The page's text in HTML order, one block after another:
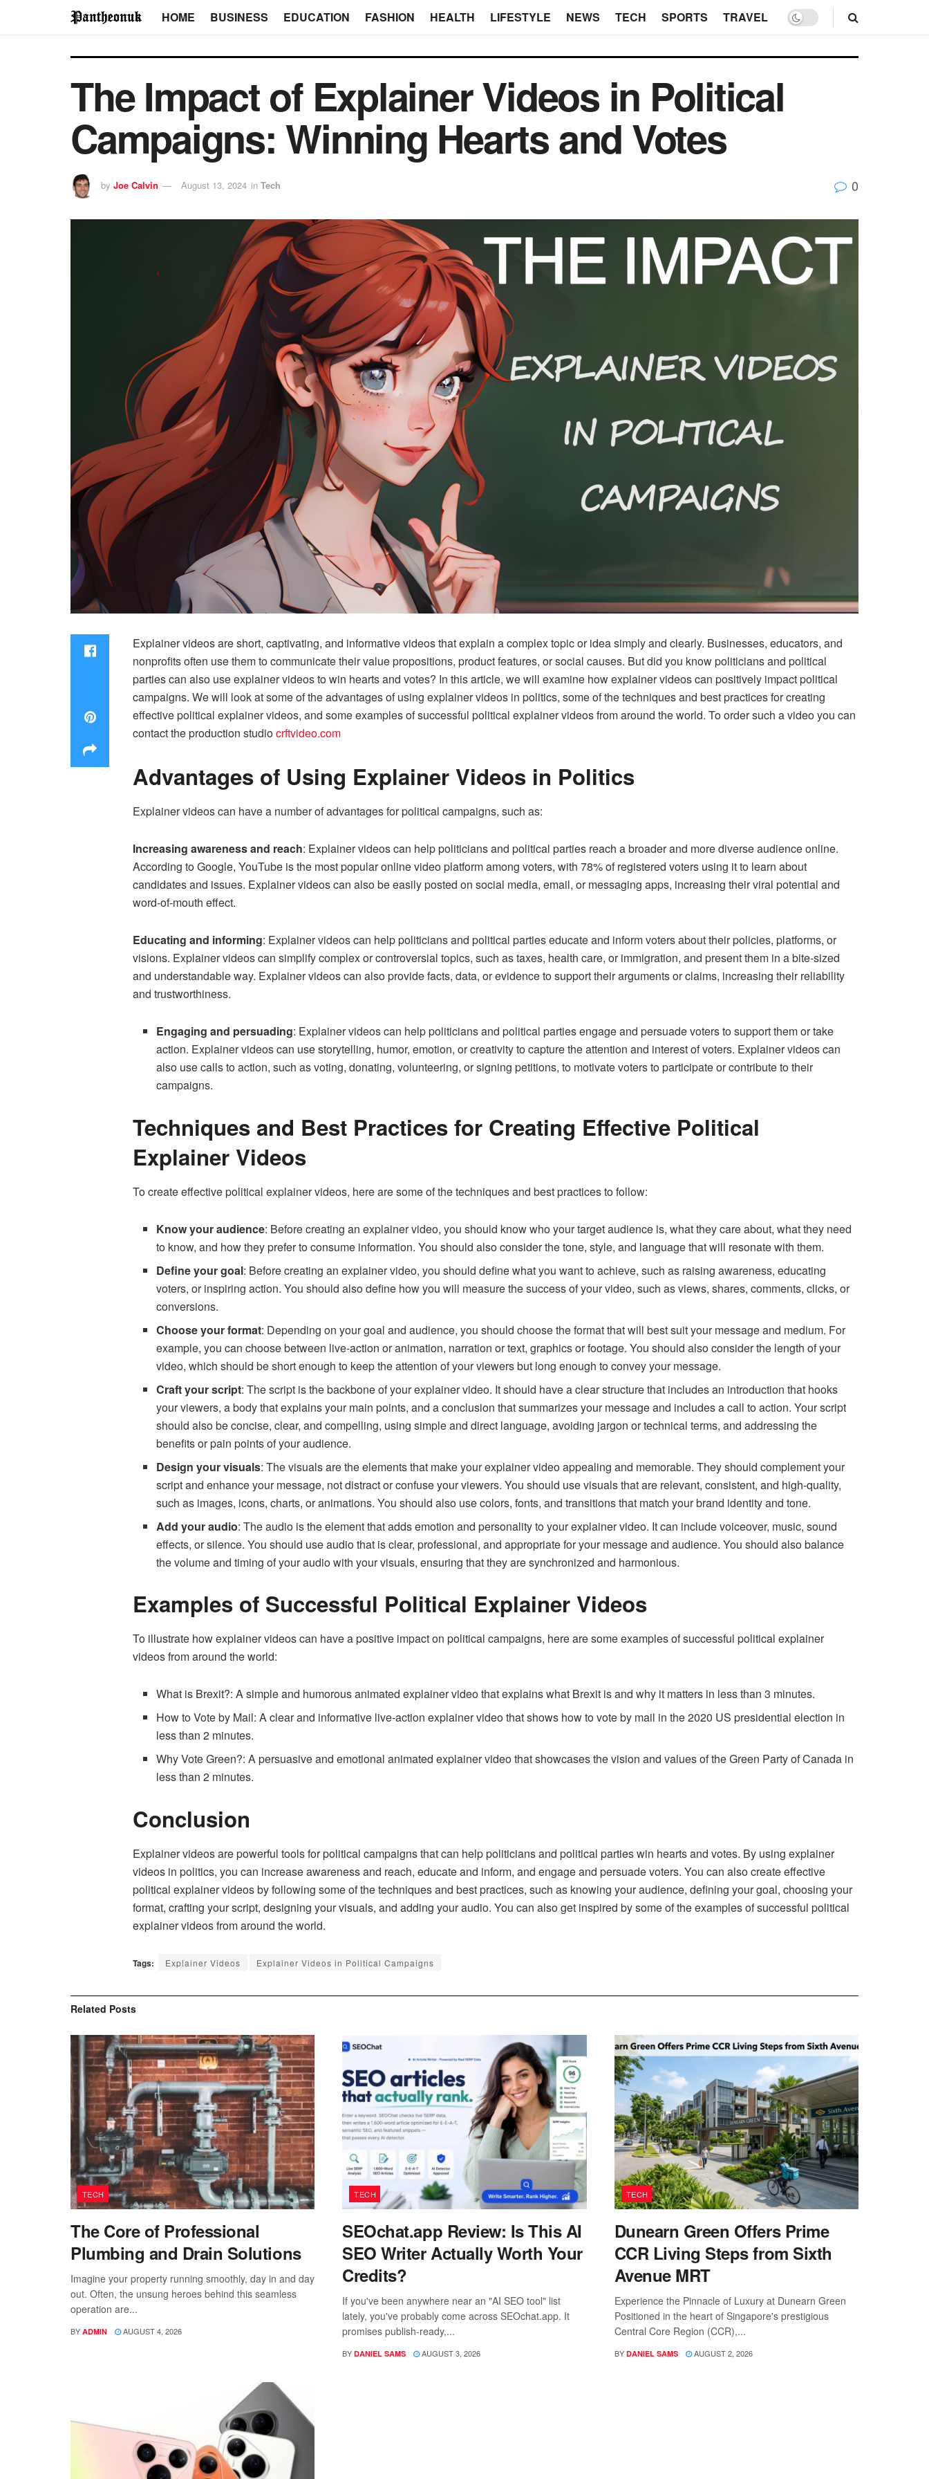
HOME BUSINESS EDUCATION FASHION HEALTH LIFESTYLE NEWS TECH SPORTS TRAVEL
The Impact of Explainer Videos in Political
Campaigns: Winning Hearts and Votes
by Joe Calvin August 13, 2024 in Tech 0
Explainer videos are short, captivating, and informative videos that explain a complex topic or idea simply and clearly. Businesses, educators, and
nonprofits often use them to communicate their value propositions, product features, or social causes. But did you know politicians and political
parties can also use explainer videos to win hearts and votes? In this article, we will examine how explainer videos can positively impact political
campaigns. We will look at some of the advantages of using explainer videos in politics, some of the techniques and best practices for creating
effective political explainer videos, and some examples of successful political explainer videos from around the world. To order such a video you can
contact the production studiocrftvideo.com
Advantages of Using Explainer Videos in Politics
Explainer videos can have a number of advantages for political campaigns, such as:
Increasing awareness and reach: Explainer videos can help politicians and political parties reach a broader and more diverse audience online.
According to Google, YouTube is the most popular online video platform among voters, with 78% of registered voters using it to learn about
candidates and issues. Explainer videos can also be easily posted on social media, email, or messaging apps, increasing their viral potential and
word-of-mouth effect.
Educating and informing: Explainer videos can help politicians and political parties educate and inform voters about their policies, platforms, or
visions. Explainer videos can simplify complex or controversial topics, such as taxes, health care, or immigration, and present them in a bite-sized
and understandable way. Explainer videos can also provide facts, data, or evidence to support their arguments or claims, increasing their reliability
and trustworthiness.
Engaging and persuading: Explainer videos can help politicians and political parties engage and persuade voters to support them or take
action. Explainer videos can use storytelling, humor, emotion, or creativity to capture the attention and interest of voters. Explainer videos can
also use calls to action, such as voting, donating, volunteering, or signing petitions, to motivate voters to participate or contribute to their
campaigns.
Techniques and Best Practices for Creating Effective Political
Explainer Videos
To create effective political explainer videos, here are some of the techniques and best practices to follow:
Know your audience: Before creating an explainer video, you should know who your target audience is, what they care about, what they need
to know, and how they prefer to consume information. You should also consider the tone, style, and language that will resonate with them.
Define your goal: Before creating an explainer video, you should define what you want to achieve, such as raising awareness, educating
voters, or inspiring action. You should also define how you will measure the success of your video, such as views, shares, comments, clicks, or
conversions.
Choose your format: Depending on your goal and audience, you should choose the format that will best suit your message and medium. For
example, you can choose between live-action or animation, narration or text, graphics or footage. You should also consider the length of your
video, which should be short enough to keep the attention of your viewers but long enough to convey your message.
Craft your script: The script is the backbone of your explainer video. It should have a clear structure that includes an introduction that hooks
your viewers, a body that explains your main points, and a conclusion that summarizes your message and includes a call to action. Your script
should also be concise, clear, and compelling, using simple and direct language, avoiding jargon or technical terms, and addressing the
benefits or pain points of your audience.
Design your visuals: The visuals are the elements that make your explainer video appealing and memorable. They should complement your
script and enhance your message, not distract or confuse your viewers. You should use visuals that are relevant, consistent, and high-quality,
such as images, icons, charts, or animations. You should also use colors, fonts, and transitions that match your brand identity and tone.
Add your audio: The audio is the element that adds emotion and personality to your explainer video. It can include voiceover, music, sound
effects, or silence. You should use audio that is clear, professional, and appropriate for your message and audience. You should also balance
the volume and timing of your audio with your visuals, ensuring that they are synchronized and harmonious.
Examples of Successful Political Explainer Videos
To illustrate how explainer videos can have a positive impact on political campaigns, here are some examples of successful political explainer
videos from around the world:
What is Brexit?: A simple and humorous animated explainer video that explains what Brexit is and why it matters in less than 3 minutes.
How to Vote by Mail: A clear and informative live-action explainer video that shows how to vote by mail in the 2020 US presidential election in
less than 2 minutes.
Why Vote Green?: A persuasive and emotional animated explainer video that showcases the vision and values of the Green Party of Canada in
less than 2 minutes.
Conclusion
Explainer videos are powerful tools for political campaigns that can help politicians and political parties win hearts and votes. By using explainer
videos in politics, you can increase awareness and reach, educate and inform, and engage and persuade voters. You can also create effective
political explainer videos by following some of the techniques and best practices, such as knowing your audience, defining your goal, choosing your
format, crafting your script, designing your visuals, and adding your audio. You can also get inspired by some of the examples of successful political
explainer videos from around the world.
Tags: Explainer Videos Explainer Videos in Political Campaigns
Related Posts
TECH
The Core of Professional
Plumbing and Drain Solutions
Imagine your property running smoothly, day in and day
out. Often, the unsung heroes behind this seamless
operation are...
BY ADMIN AUGUST 4, 2026
TECH
SEOchat.app Review: Is This AI
SEO Writer Actually Worth Your
Credits?
If you've been anywhere near an "AI SEO tool" list
lately, you've probably come across SEOchat.app. It
promises publish-ready,...
BY DANIEL SAMS AUGUST 3, 2026
TECH
Dunearn Green Offers Prime
CCR Living Steps from Sixth
Avenue MRT
Experience the Pinnacle of Luxury at Dunearn Green
Positioned in the heart of Singapore's prestigious
Central Core Region (CCR),...
BY DANIEL SAMS AUGUST 2, 2026